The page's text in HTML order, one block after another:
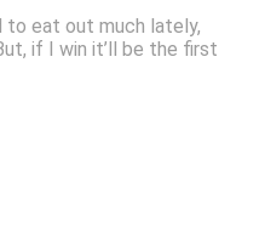
to eat out much lately,
if I win it’ll be the first